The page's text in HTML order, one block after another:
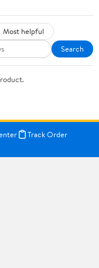
Most helpful
Search
Track Order